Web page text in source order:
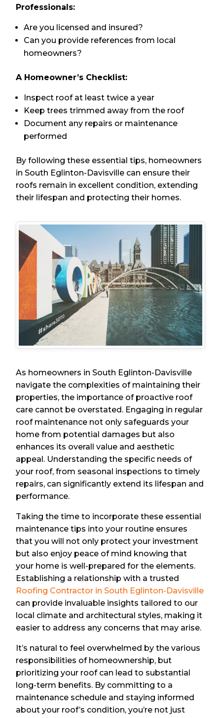
Professionals:
Are you licensed and insured?
Can you provide references from local
homeowners?
A Homeowner’s Checklist:
Inspect roof at least twice a year
Keep trees trimmed away from the roof
Document any repairs or maintenance
performed
By following these essential tips, homeowners
in South Eglinton-Davisville can ensure their
roofs remain in excellent condition, extending
their lifespan and protecting their homes.
As homeowners in South Eglinton-Davisville
navigate the complexities of maintaining their
properties, the importance of proactive roof
care cannot be overstated. Engaging in regular
roof maintenance not only safeguards your
home from potential damages but also
enhances its overall value and aesthetic
appeal. Understanding the specific needs of
your roof, from seasonal inspections to timely
repairs, can significantly extend its lifespan and
performance.
Taking the time to incorporate these essential
maintenance tips into your routine ensures
that you will not only protect your investment
but also enjoy peace of mind knowing that
your home is well-prepared for the elements.
Establishing a relationship with a trusted
Roofing Contractor in South Eglinton-Davisville
can provide invaluable insights tailored to our
local climate and architectural styles, making it
easier to address any concerns that may arise.
It’s natural to feel overwhelmed by the various
responsibilities of homeownership, but
prioritizing your roof can lead to substantial
long-term benefits. By committing to a
maintenance schedule and staying informed
about your roof’s condition, you’re not just